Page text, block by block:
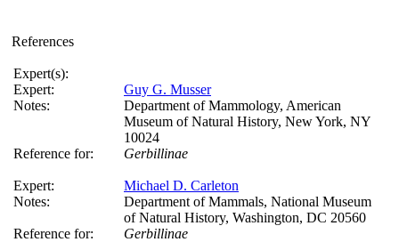
References
Expert(s):
Expert:
Guy G. Musser
Notes:
Department of Mammology, American
Museum of Natural History, New York, NY
10024
Reference for:
Gerbillinae
Expert:
Michael D. Carleton
Notes:
Department of Mammals, National Museum
of Natural History, Washington, DC 20560
Reference for:
Gerbillinae